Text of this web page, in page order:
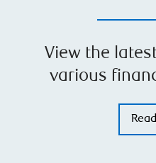
View the
various